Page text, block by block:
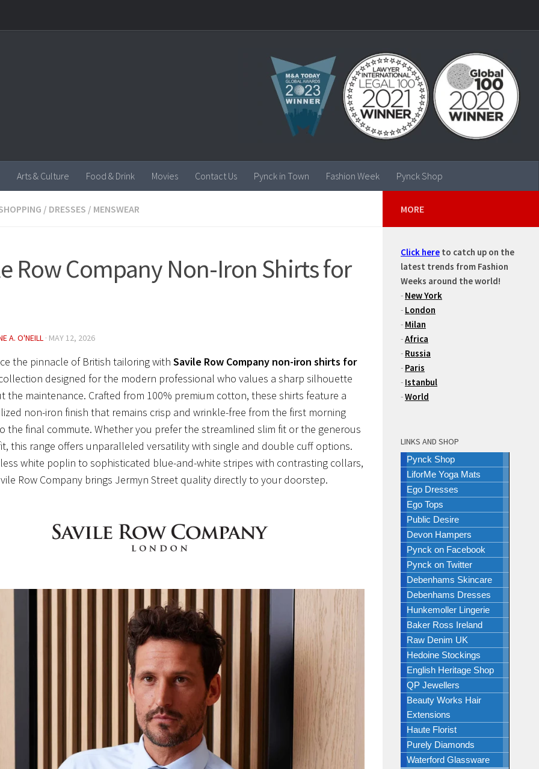
Arts & Culture Food & Drink Movies Contact Us Pynck in Town Fashion Week Pynck Shop
/ DRESSES / MENSWEAR
Row Company Non-Iron Shirts for
A. O'NEILL · MAY 12, 2026
the pinnacle of British tailoring with Savile Row Company non-iron shirts for
designed for the modern professional who values a sharp silhouette
the maintenance. Crafted from 100% premium cotton, these shirts feature a
non-iron finish that remains crisp and wrinkle-free from the first morning
the final commute. Whether you prefer the streamlined slim fit or the generous
this range offers unparalleled versatility with single and double cuff options.
white poplin to sophisticated blue-and-white stripes with contrasting collars,
Row Company brings Jermyn Street quality directly to your doorstep.
MORE
Click here to catch up on the
latest trends from Fashion
Weeks around the world!
- New York
- London
- Milan
-Africa
- Russia
- Paris
- Istanbul
-World
LINKS AND SHOP
Pynck Shop
LiforMe Yoga Mats
Ego Dresses
Ego Tops
Public Desire
Devon Hampers
Pynck on Facebook
Pynck on Twitter
Debenhams Skincare
Debenhams Dresses
Hunkemoller Lingerie
Baker Ross Ireland
Raw Denim UK
Hedoine Stockings
English Heritage Shop
QP Jewellers
Beauty Works Hair
Extensions
Haute Florist
Purely Diamonds
Waterford Glassware